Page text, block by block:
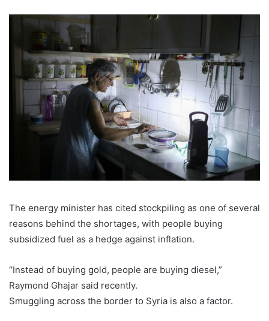
The energy minister has cited stockpiling as one of several
reasons behind the shortages, with people buying
subsidized fuel as a hedge against inflation.
“Instead of buying gold, people are buying diesel,”
Raymond Ghajar said recently.
Smuggling across the border to Syria is also a factor.